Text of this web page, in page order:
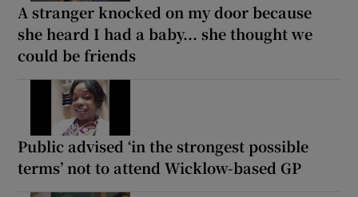
A stranger knocked on my door because
she heard I had a baby... she thought we
could be friends
Public advised ‘in the strongest possible
terms’ not to attend Wicklow-based GP